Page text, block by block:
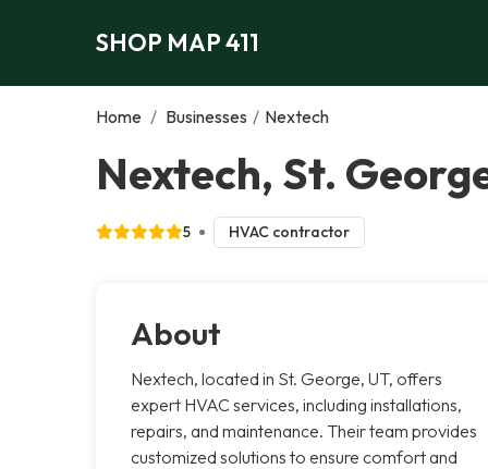
SHOP MAP 411
Home / Businesses / Nextech
Nextech, St.
5 HVAC contractor
About
Nextech, located in St. George, UT, offers
expert HVAC services, including installations,
repairs, and maintenance. Their team provides
customized solutions to ensure comfort and